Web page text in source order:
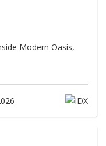
Modern Oasis,